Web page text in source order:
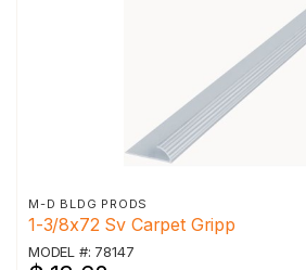
M-D BLDG PRODS
1-3/8x72 Sv Carpet Gripp
MODEL #: 78147